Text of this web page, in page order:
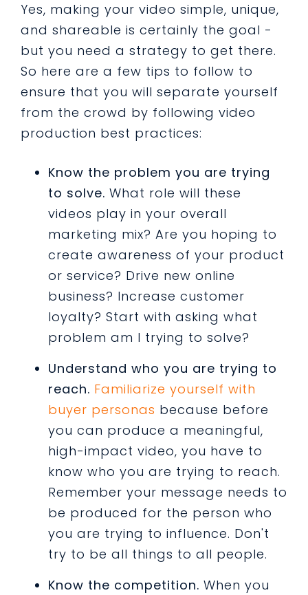
Yes, making your video simple, unique,
and shareable is certainly the goal -
but you need a strategy to get there.
So here are a few tips to follow to
ensure that you will separate yourself
from the crowd by following video
production best practices:
Know the problem you are trying
to solve. What role will these
videos play in your overall
marketing mix? Are you hoping to
create awareness of your product
or service? Drive new online
business? Increase customer
loyalty? Start with asking what
problem am I trying to solve?
Understand who you are trying to
reach. Familiarize yourself with
buyer personas because before
you can produce a meaningful,
high-impact video, you have to
know who you are trying to reach.
Remember your message needs to
be produced for the person who
you are trying to influence. Don't
try to be all things to all people.
Know the competition. When you